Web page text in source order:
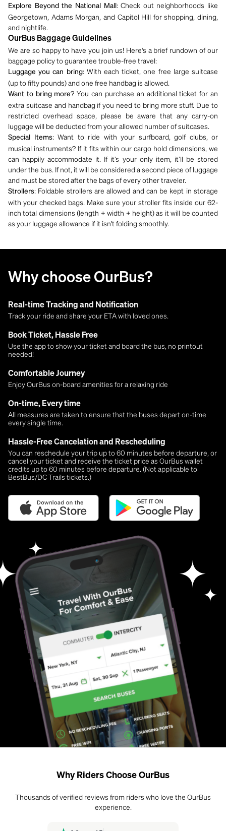
Explore Beyond the National Mall : Check out neighborhoods like
Georgetown, Adams Morgan, and Capitol Hill for shopping, dining,
and nightlife.
OurBus Baggage Guidelines
We are so happy to have you join us! Here's a brief rundown of our
baggage policy to guarantee trouble-free travel:
Luggage you can bring: With each ticket, one free large suitcase
(up to fifty pounds) and one free handbag is allowed.
Want to bring more? You can purchase an additional ticket for an
extra suitcase and handbag if you need to bring more stuff. Due to
restricted overhead space, please be aware that any carry-on
luggage will be deducted from your allowed number of suitcases.
Special Items: Want to ride with your surfboard, golf clubs, or
musical instruments? If it fits within our cargo hold dimensions, we
can happily accommodate it. If it’s your only item, it’ll be stored
under the bus. If not, it will be considered a second piece of luggage
and must be stored after the bags of every other traveler.
Strollers: Foldable strollers are allowed and can be kept in storage
with your checked bags. Make sure your stroller fits inside our 62-
inch total dimensions (length + width + height) as it will be counted
as your luggage allowance if it isn't folding smoothly.
Why choose OurBus?
Real-time Tracking and Notification
Track your ride and share your ETA with loved ones.
Book Ticket, Hassle Free
Use the app to show your ticket and board the bus, no printout
needed!
Comfortable Journey
Enjoy OurBus on-board amenities for a relaxing ride
On-time, Every time
All measures are taken to ensure that the buses depart on-time
every single time.
Hassle-Free Cancelation and Rescheduling
You can reschedule your trip up to 60 minutes before departure, or
cancel your ticket and receive the ticket price as OurBus wallet
credits up to 60 minutes before departure. (Not applicable to
BestBus/DC Trails tickets.)
Why Riders Choose OurBus
Thousands of verified reviews from riders who love the OurBus
experience.